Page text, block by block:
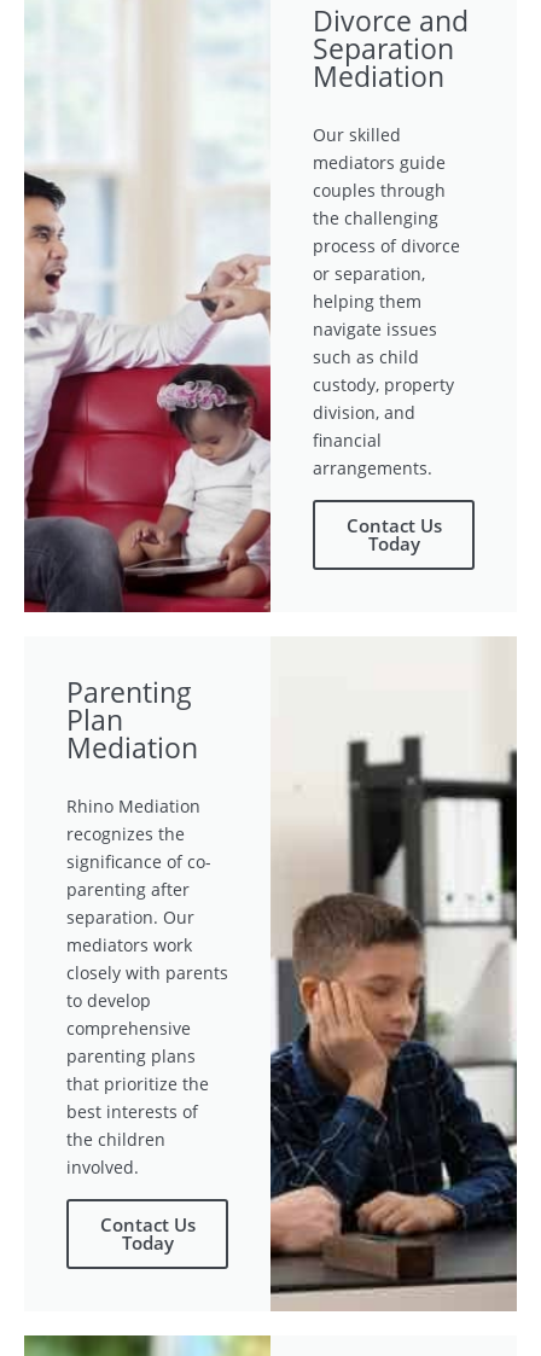
Divorce and
Separation
Mediation
Our skilled
mediators guide
couples through
the challenging
process of divorce
or separation,
helping them
navigate issues
such as child
custody, property
division, and
financial
arrangements.
Contact Us
Today
Parenting
Plan
Mediation
Rhino Mediation
recognizes the
significance of co-
parenting after
separation. Our
mediators work
closely with parents
to develop
comprehensive
parenting plans
that prioritize the
best interests of
the children
involved.
Contact Us
Today